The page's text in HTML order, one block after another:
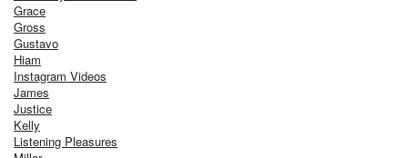
Grace
Gross
Gustavo
Hiam
Instagram Videos
James
Justice
Kelly
Listening Pleasures